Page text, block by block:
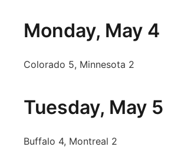
Monday, May 4
Colorado 5, Minnesota 2
Tuesday, May 5
Buffalo 4, Montreal 2